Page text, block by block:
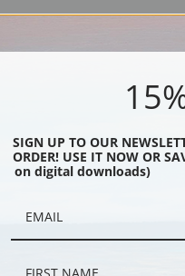
SIGN UP TO OUR
ORDER! USE IT NOW OR
on digital downloads)